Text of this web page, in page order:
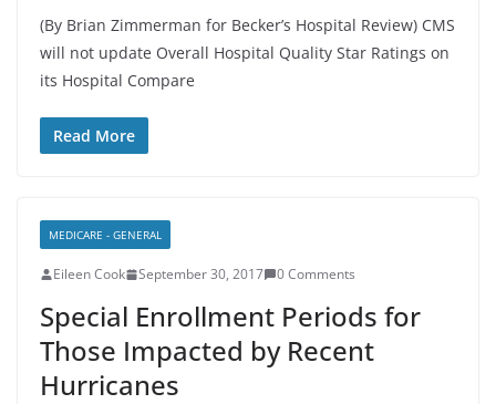
(By Brian Zimmerman for Becker’s Hospital Review) CMS
will not update Overall Hospital Quality Star Ratings on
its Hospital Compare
Read More
MEDICARE - GENERAL
Eileen Cook September 30, 2017 0 Comments
Special Enrollment Periods for
Those Impacted by Recent
Hurricanes